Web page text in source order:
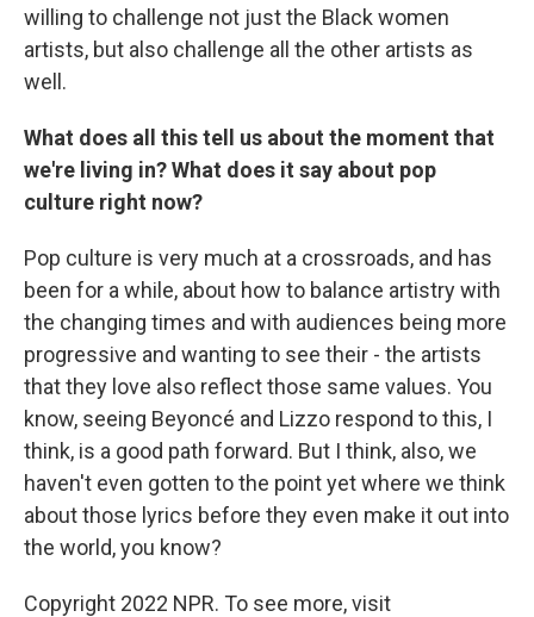
willing to challenge not just the Black women
artists, but also challenge all the other artists as
well.
What does all this tell us about the moment that
we're living in? What does it say about pop
culture right now?
Pop culture is very much at a crossroads, and has
been for a while, about how to balance artistry with
the changing times and with audiences being more
progressive and wanting to see their - the artists
that they love also reflect those same values. You
know, seeing Beyoncé and Lizzo respond to this, I
think, is a good path forward. But I think, also, we
haven't even gotten to the point yet where we think
about those lyrics before they even make it out into
the world, you know?
Copyright 2022 NPR. To see more, visit